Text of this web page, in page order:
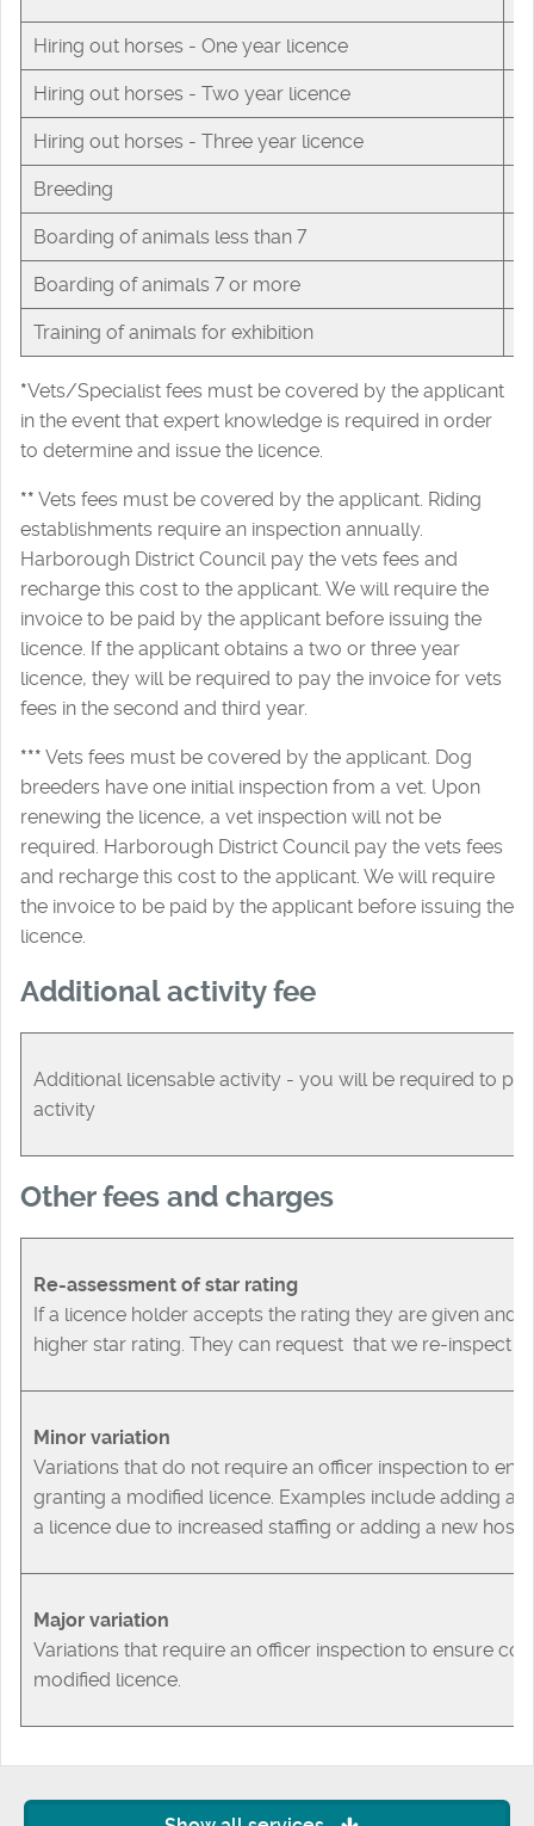
Hiring out horses - One year licence
Hiring out horses - Two year licence
Hiring out horses - Three year licence
Breeding
Boarding of animals less than 7
Boarding of animals 7 or more
Training of animals for exhibition
*Vets/Specialist fees must be covered by the applicant
in the event that expert knowledge is required in order
to determine and issue the licence.
** Vets fees must be covered by the applicant. Riding
establishments require an inspection annually.
Harborough District Council pay the vets fees and
recharge this cost to the applicant. We will require the
invoice to be paid by the applicant before issuing the
licence. If the applicant obtains a two or three year
licence, they will be required to pay the invoice for vets
fees in the second and third year.
*** Vets fees must be covered by the applicant. Dog
breeders have one initial inspection from a vet. Upon
renewing the licence, a vet inspection will not be
required. Harborough District Council pay the vets fees
and recharge this cost to the applicant. We will require
the invoice to be paid by the applicant before issuing the
licence.
Additional activity fee
Additional licensable activity - you will be required to
activity
Other fees and charges
Re-assessment of star rating
If a licence holder accepts the rating they are given and
higher star rating. They can request that we re-inspect
Minor variation
Variations that do not require an officer inspection to
granting a modified licence. Examples include adding a
a licence due to increased staffing or adding a new host
Major variation
Variations that require an officer inspection to ensure
modified licence.